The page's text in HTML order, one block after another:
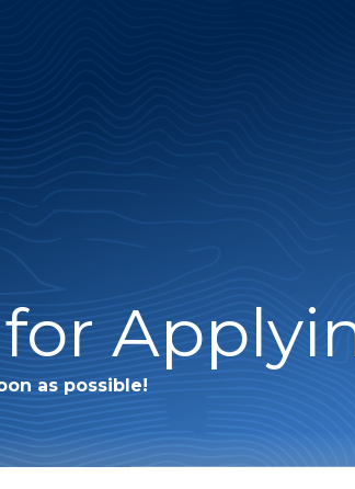
as possible!